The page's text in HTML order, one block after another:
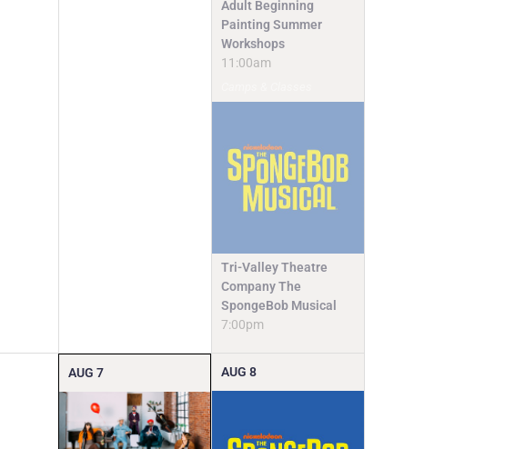
Adult Beginning
Painting Summer
Workshops
11:00am
Tri-Valley Theatre
Company The
SpongeBob Musical
7:00pm
AUG 7 AUG 8